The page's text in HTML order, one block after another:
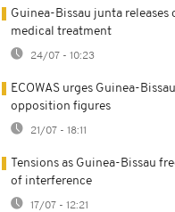
Guinea-Bissau junta
medical treatment
24/07 - 10:23
ECOWAS urges Guinea-
opposition figures
21/07 - 18:11
Tensions as Guinea-Bissau
of interference
17/07 - 12:21